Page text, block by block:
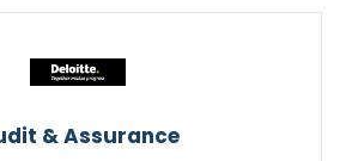
& Assurance